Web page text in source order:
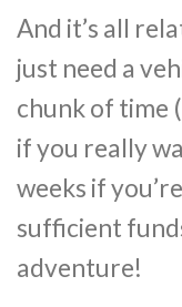
And it’s all
just need a
chunk of time
if you really
weeks if
sufficient
adventure!